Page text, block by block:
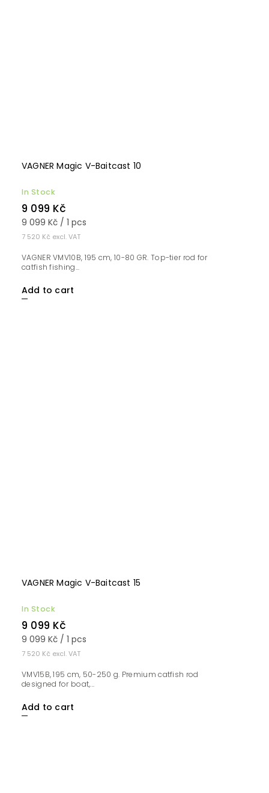
VAGNER Magic V-Baitcast 10
In Stock
7 520 Kč excl. VAT
9 099 Kč
9 099 Kč / 1 pcs
Add to cart
VAGNER VMV10B, 195 cm, 10-80 GR. Top-tier rod for
catfish fishing...
VAGNER Magic V-Baitcast 15
In Stock
7 520 Kč excl. VAT
9 099 Kč
9 099 Kč / 1 pcs
Add to cart
VMV15B, 195 cm, 50-250 g. Premium catfish rod
designed for boat,...